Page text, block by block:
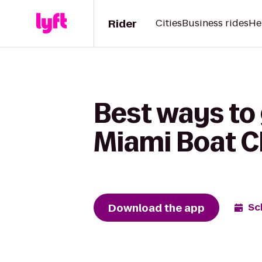
Rider CitiesBusiness rides
Best ways
Miami Boat
Download the app